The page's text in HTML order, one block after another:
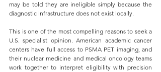
may be told they are ineligible simply because the
diagnostic infrastructure does not exist locally.
This is one of the most compelling reasons to seek a
U.S. specialist opinion. American academic cancer
centers have full access to PSMA PET imaging, and
their nuclear medicine and medical oncology teams
work together to interpret eligibility with precision